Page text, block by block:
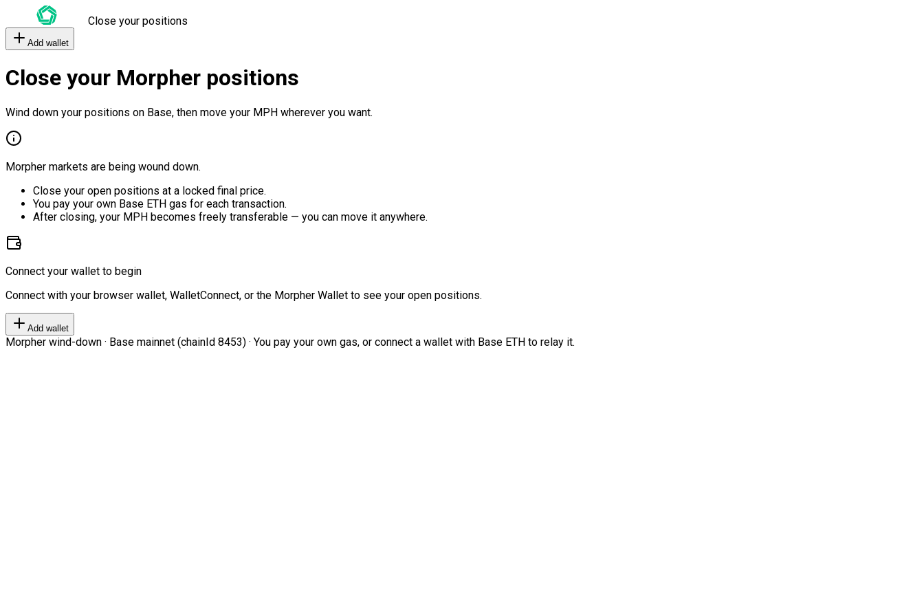
Close your positions
Add wallet
Close your Morpher positions
Wind down your positions on Base, then move your MPH wherever you want.
Morpher markets are being wound down.
Close your open positions at a locked final price.
You pay your own Base ETH gas for each transaction.
After closing, your MPH becomes freely transferable — you can move it anywhere.
Connect your wallet to begin
Connect with your browser wallet, WalletConnect, or the Morpher Wallet to see your open positions.
Add wallet
Morpher wind-down · Base mainnet (chainId 8453) · You pay your own gas, or connect a wallet with Base ETH to relay it.